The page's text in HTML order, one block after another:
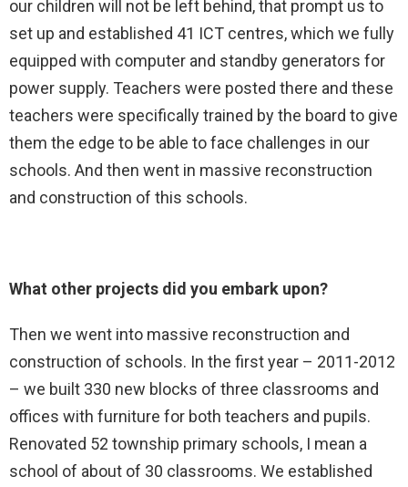
our children will not be left behind, that prompt us to
set up and established 41 ICT centres, which we fully
equipped with computer and standby generators for
power supply. Teachers were posted there and these
teachers were specifically trained by the board to give
them the edge to be able to face challenges in our
schools. And then went in massive reconstruction
and construction of this schools.
What other projects did you embark upon?
Then we went into massive reconstruction and
construction of schools. In the first year – 2011-2012
– we built 330 new blocks of three classrooms and
offices with furniture for both teachers and pupils.
Renovated 52 township primary schools, I mean a
school of about of 30 classrooms. We established